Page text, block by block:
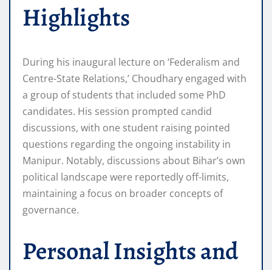
Highlights
During his inaugural lecture on ‘Federalism and
Centre-State Relations,’ Choudhary engaged with
a group of students that included some PhD
candidates. His session prompted candid
discussions, with one student raising pointed
questions regarding the ongoing instability in
Manipur. Notably, discussions about Bihar’s own
political landscape were reportedly off-limits,
maintaining a focus on broader concepts of
governance.
Personal Insights and